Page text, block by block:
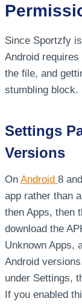
Since Sportzfy
Android
the file, and
stumbling block.
Settings
Versions
On Android 8
app rather than
then Apps, then
download the
Unknown Apps,
Android
under Settings,
If you enabled